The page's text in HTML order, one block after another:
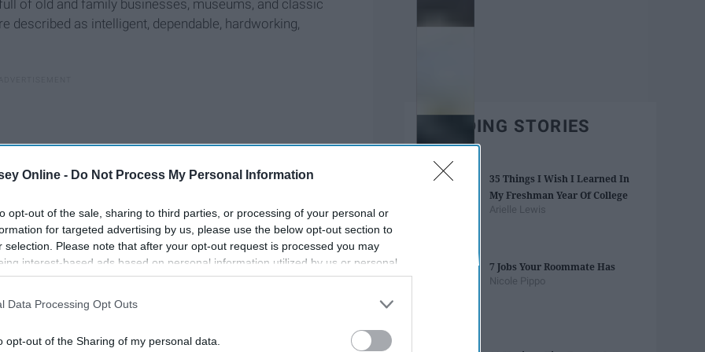
Online - Do Not Process My Personal Information
opt-out of the sale, sharing to third parties, or processing of your personal or
for targeted advertising by us, please use the below opt-out section to
selection. Please note that after your opt-out request is processed you may
interest-based ads based on personal information utilized by us or personal
to third parties prior to your opt-out. You may separately opt-out of the
This information may also be disclosed by us to third parties on the
IAB’s List of
Data Processing Opt Outs
opt-out of the Sharing of my personal data.
of old and family businesses, museums, and classic
described as intelligent, dependable, hardworking,
Midtown. Geminis are often described as "two-faced"
careers, and friend groups. Midtown also juggles
TRENDING STORIES
35 Things I Wish I Learned In
My Freshman Year Of College
Arielle Lewis
7 Jobs Your Roommate Has
Nicole Pippo